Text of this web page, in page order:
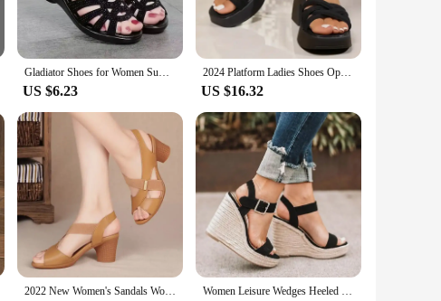
your feet. The neutral color palette makes them a seamless
up on wholesale options or a shopper looking for a set of
woman's collection.
looking to offer reliable footwear to your clients or a
make them a smart investment for any woman looking for a
Gladiator Shoes for Women Summer Women's Peep Toe Wedge Sandals Outdoor Dress Office Ladies Heeled Shoes Platform Causal Sandals
US $6.23
2024 Platform Ladies Shoes Open Toe Women's Sandals Buckle Strap Dress Sandals Women Pleated Narrow Band Chunky Heel Shoes Women
US $16.32
2022 New Women's Sandals Women Summer Comfortable High Heels Thick Heel Peep Toe Non-slip Soft Bottom Mother Shoes Slip-On Women Leisure Wedges Heeled Wedge heel serpentine sandals Summer New Sandals Party Platform High Heels Shoes sandalias